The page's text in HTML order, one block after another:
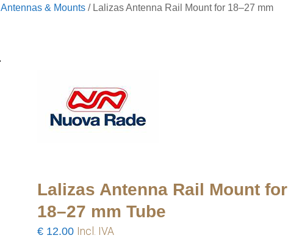
Antennas & Mounts/ Lalizas Antenna Rail Mount for 18–27 mm
Lalizas Antenna Rail Mount for
18–27 mm Tube
€ 12.00 Incl. IVA